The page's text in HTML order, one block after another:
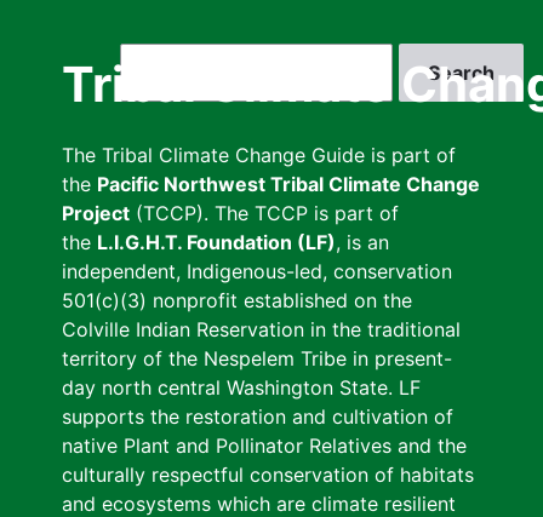
Tribal Climate
The Tribal Climate Change Guide is part of
the Pacific Northwest Tribal Climate Change
Project (TCCP). The TCCP is part of
the L.I.G.H.T. Foundation (LF), is an
independent, Indigenous-led, conservation
501(c)(3) nonprofit established on the
Colville Indian Reservation in the traditional
territory of the Nespelem Tribe in present-
day north central Washington State. LF
supports the restoration and cultivation of
native Plant and Pollinator Relatives and the
culturally respectful conservation of habitats
and ecosystems which are climate resilient